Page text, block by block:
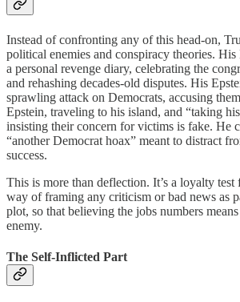
Instead of confronting any of this head-on,
political enemies and conspiracy theories.
a personal revenge diary, celebrating the
and rehashing decades-old disputes. His
sprawling attack on Democrats, accusing
Epstein, traveling to his island, and “taking
insisting their concern for victims is fake. He
“another Democrat hoax” meant to distract
success.
This is more than deflection. It’s a loyalty
way of framing any criticism or bad news as
plot, so that believing the jobs numbers
enemy.
The Self-Inflicted Part